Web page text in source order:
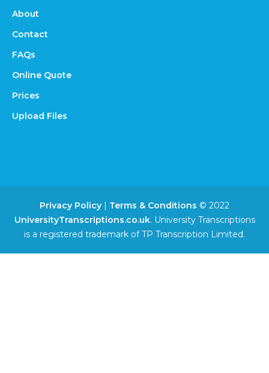
About
Contact
FAQs
Online Quote
Prices
Upload Files
Privacy Policy | Terms & Conditions © 2022
UniversityTranscriptions.co.uk. University Transcriptions
is a registered trademark of TP Transcription Limited.